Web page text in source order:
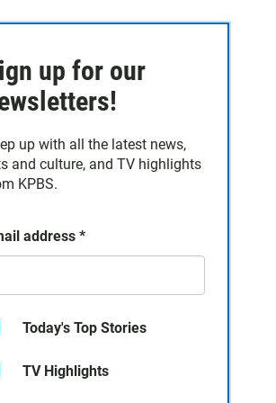
up for our
up with all the latest news,
and culture, and TV highlights
KPBS.
address *
Today's Top Stories
TV Highlights